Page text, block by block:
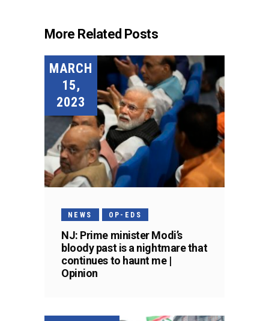
More Related Posts
MARCH
15,
2023
NEWS OP-EDS
NJ: Prime minister Modi’s
bloody past is a nightmare that
continues to haunt me |
Opinion